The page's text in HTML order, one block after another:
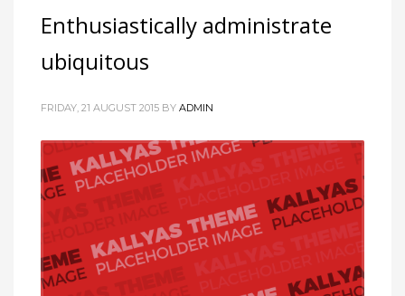
Enthusiastically administrate
ubiquitous
FRIDAY, 21 AUGUST 2015 BY ADMIN